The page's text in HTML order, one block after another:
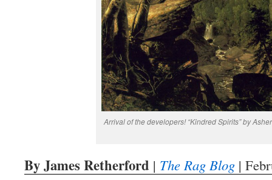
Arrival of the developers! “Kindred Spirits” by
By James Retherford | The Rag Blog |